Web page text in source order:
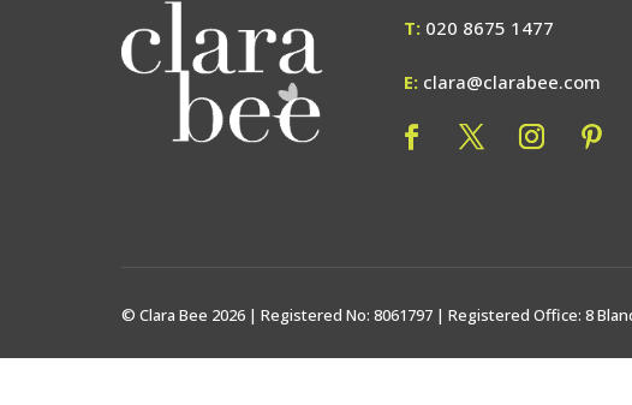
T: 020 8675 1477
E: clara@clarabee.com
© Clara Bee 2026 | Registered No: 8061797 | Registered Office: 8